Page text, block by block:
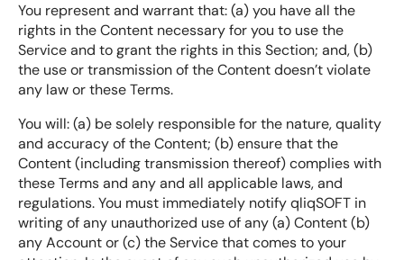
You represent and warrant that: (a) you have all the
rights in the Content necessary for you to use the
Service and to grant the rights in this Section; and, (b)
the use or transmission of the Content doesn’t violate
any law or these Terms.
You will: (a) be solely responsible for the nature, quality
and accuracy of the Content; (b) ensure that the
Content (including transmission thereof) complies with
these Terms and any and all applicable laws, and
regulations. You must immediately notify qliqSOFT in
writing of any unauthorized use of any (a) Content (b)
any Account or (c) the Service that comes to your